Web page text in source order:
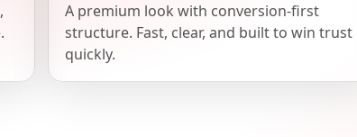
A premium look with conversion-first
structure. Fast, clear, and built to win trust
quickly.